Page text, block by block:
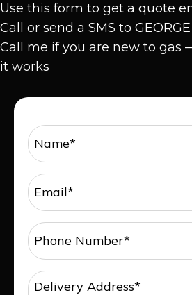
Use this form to get a quote
Call or send a SMS to
Call me if you are new to gas
it works